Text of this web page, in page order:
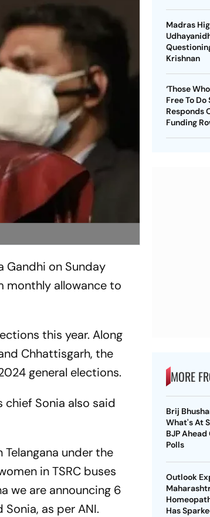
Gandhi on Sunday
monthly allowance to
this year. Along
Chhattisgarh, the
general elections.
chief Sonia also said
under the
in TSRC buses
we are announcing 6
as per ANI.
Madras
Krishnan
‘Those
Free To Do
Responds
Funding
MORE
Brij
What's At
BJP
Polls
Outlook
Has